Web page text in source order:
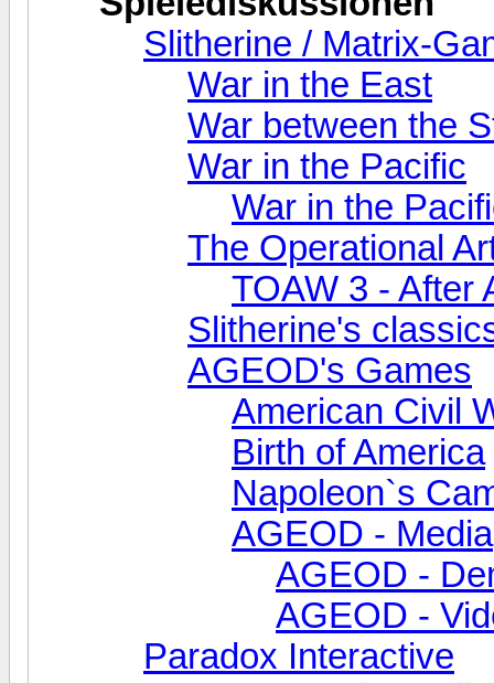
Slitherine / Matrix-
War in the East
War between the
War in the Pacific
War in the
The Operational
TOAW 3 - After
Slitherine's
AGEOD's Games
American Civil
Birth of America
Napoleon`s
AGEOD - Media
AGEOD -
AGEOD -
Paradox Interactive